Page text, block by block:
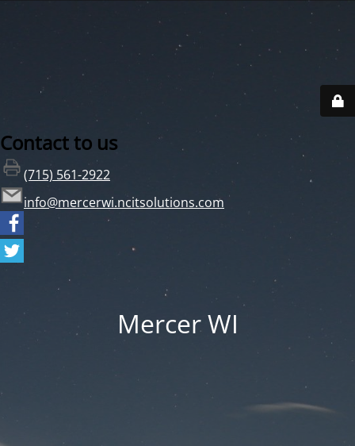
Contact to us
(715) 561-2922
info@mercerwi.ncitsolutions.com
Mercer WI